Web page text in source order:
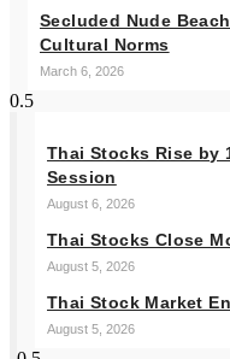
Secluded Nude
Cultural Norms
March 6, 2026
Thai Stocks Rise by
Session
August 6, 2026
Thai Stocks Close
August 5, 2026
Thai Stock Market
August 5, 2026